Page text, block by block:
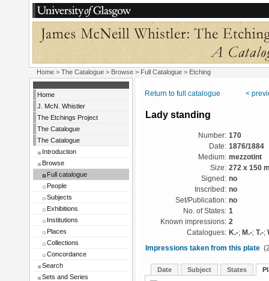
Home > The Catalogue > Browse > Full Catalogue > Etching
Home
J. McN. Whistler
The Etchings Project
The Catalogue
The Catalogue
Introduction
Browse
Full catalogue
People
Subjects
Exhibitions
Institutions
Places
Collections
Concordance
Search
Sets and Series
Return to full catalogue <
Lady standing
Number: 170
Date: 1876/1884
Medium: mezzotint
Size: 272 x 150
Signed: no
Inscribed: no
Set/Publication: no
No. of States: 1
Known impressions: 2
Catalogues: K.-; M.-; T.-;
Impressions taken from this plate
Date Subject States